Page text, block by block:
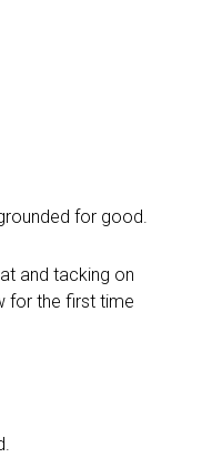
for good.
and tacking on
for the first time